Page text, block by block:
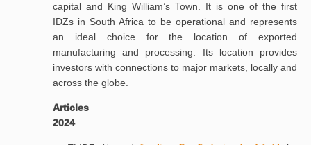
capital and King William’s Town. It is one of the first
IDZs in South Africa to be operational and represents
an ideal choice for the location of exported
manufacturing and processing. Its location provides
investors with connections to major markets, locally and
across the globe.
Articles
2024